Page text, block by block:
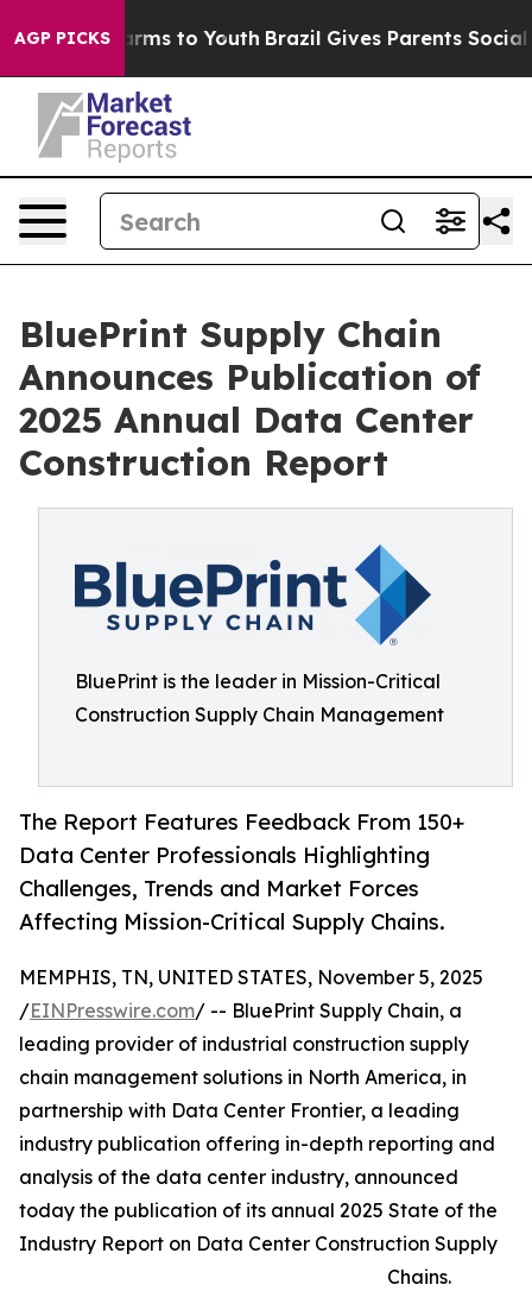
AGP PICKSHarms to Youth Brazil Gives Parents Social
BluePrint Supply Chain
Announces Publication of
2025 Annual Data Center
Construction Report
BluePrint is the leader in Mission-Critical
Construction Supply Chain Management
The Report Features Feedback From 150+
Data Center Professionals Highlighting
Challenges, Trends and Market Forces
Affecting Mission-Critical Supply Chains.
MEMPHIS, TN, UNITED STATES, November 5, 2025
/EINPresswire.com/ -- BluePrint Supply Chain, a
leading provider of industrial construction supply
chain management solutions in North America, in
partnership with Data Center Frontier, a leading
industry publication offering in-depth reporting and
analysis of the data center industry, announced
today the publication of its annual 2025 State of the
Industry Report on Data Center Construction Supply
Chains.